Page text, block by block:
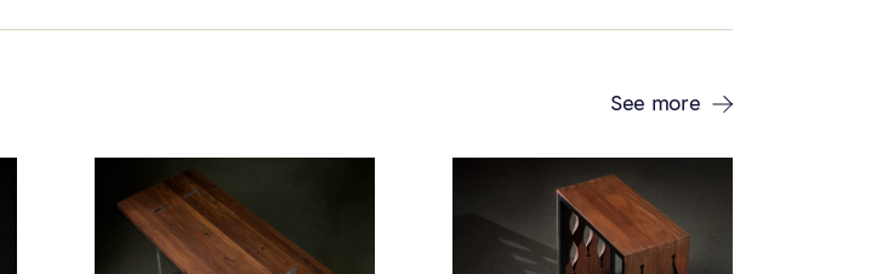
See more